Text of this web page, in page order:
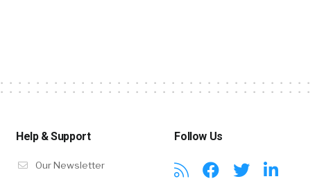
Help & Support
Our Newsletter
Follow Us